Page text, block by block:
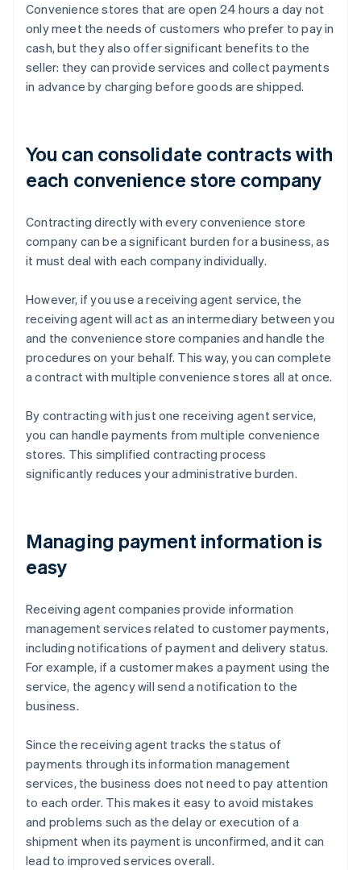
Convenience stores that are open 24 hours a day not
only meet the needs of customers who prefer to pay in
cash, but they also offer significant benefits to the
seller: they can provide services and collect payments
in advance by charging before goods are shipped.
You can consolidate contracts with
each convenience store company
Contracting directly with every convenience store
company can be a significant burden for a business, as
it must deal with each company individually.
However, if you use a receiving agent service, the
receiving agent will act as an intermediary between you
and the convenience store companies and handle the
procedures on your behalf. This way, you can complete
a contract with multiple convenience stores all at once.
By contracting with just one receiving agent service,
you can handle payments from multiple convenience
stores. This simplified contracting process
significantly reduces your administrative burden.
Managing payment information is
easy
Receiving agent companies provide information
management services related to customer payments,
including notifications of payment and delivery status.
For example, if a customer makes a payment using the
service, the agency will send a notification to the
business.
Since the receiving agent tracks the status of
payments through its information management
services, the business does not need to pay attention
to each order. This makes it easy to avoid mistakes
and problems such as the delay or execution of a
shipment when its payment is unconfirmed, and it can
lead to improved services overall.